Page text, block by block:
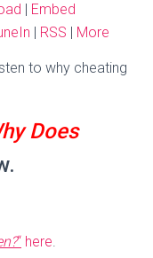
Embed
RSS More
to why cheating
Does
“ here.